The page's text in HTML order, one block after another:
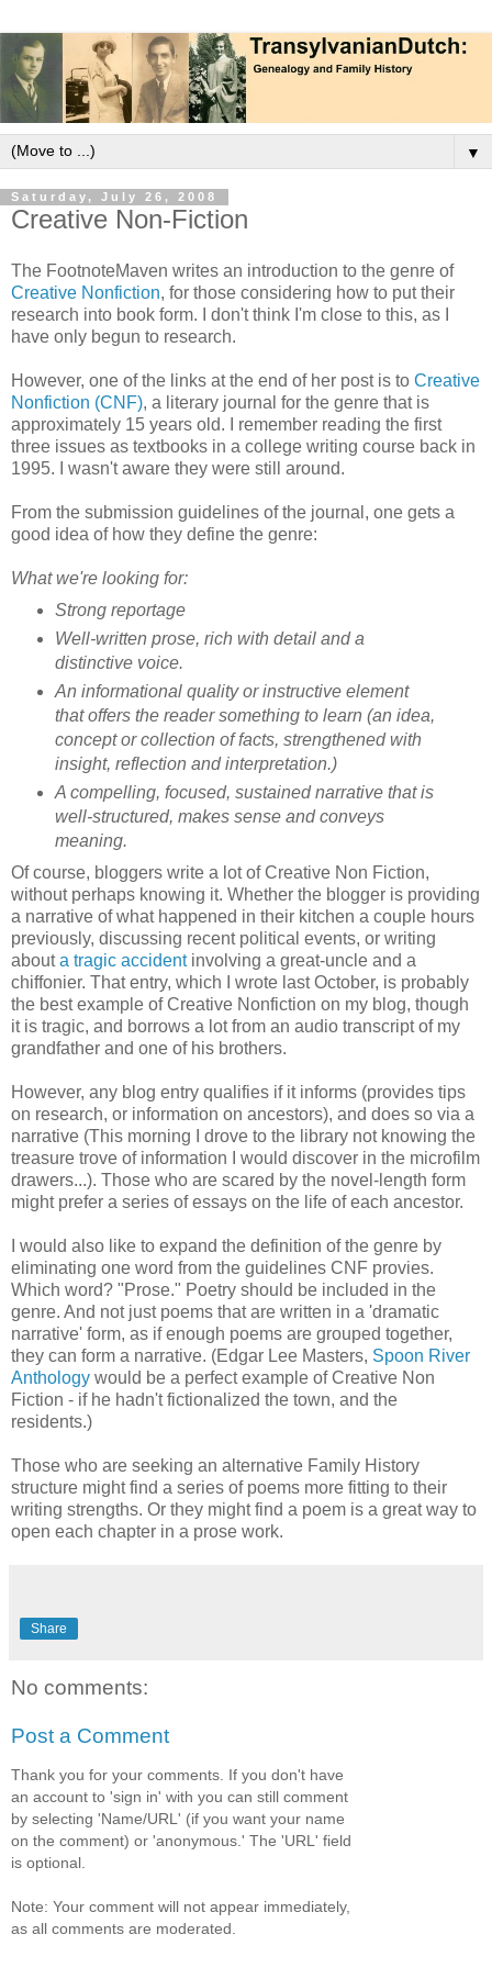
▼
Saturday, July 26, 2008
Creative Non-Fiction
The FootnoteMaven writes an introduction to the genre of
Creative Nonfiction, for those considering how to put their
research into book form. I don't think I'm close to this, as I
have only begun to research.
However, one of the links at the end of her post is to Creative
Nonfiction (CNF), a literary journal for the genre that is
approximately 15 years old. I remember reading the first
three issues as textbooks in a college writing course back in
1995. I wasn't aware they were still around.
From the submission guidelines of the journal, one gets a
good idea of how they define the genre:
What we're looking for:
Strong reportage
Well-written prose, rich with detail and a
distinctive voice.
An informational quality or instructive element
that offers the reader something to learn (an idea,
concept or collection of facts, strengthened with
insight, reflection and interpretation.)
A compelling, focused, sustained narrative that is
well-structured, makes sense and conveys
meaning.
Of course, bloggers write a lot of Creative Non Fiction,
without perhaps knowing it. Whether the blogger is providing
a narrative of what happened in their kitchen a couple hours
previously, discussing recent political events, or writing
abouta tragic accidentinvolving a great-uncle and a
chiffonier. That entry, which I wrote last October, is probably
the best example of Creative Nonfiction on my blog, though
it is tragic, and borrows a lot from an audio transcript of my
grandfather and one of his brothers.
However, any blog entry qualifies if it informs (provides tips
on research, or information on ancestors), and does so via a
narrative (This morning I drove to the library not knowing the
treasure trove of information I would discover in the microfilm
drawers...). Those who are scared by the novel-length form
might prefer a series of essays on the life of each ancestor.
I would also like to expand the definition of the genre by
eliminating one word from the guidelines CNF provies.
Which word? "Prose." Poetry should be included in the
genre. And not just poems that are written in a 'dramatic
narrative' form, as if enough poems are grouped together,
they can form a narrative. (Edgar Lee Masters, Spoon River
Anthology would be a perfect example of Creative Non
Fiction - if he hadn't fictionalized the town, and the
residents.)
Those who are seeking an alternative Family History
structure might find a series of poems more fitting to their
writing strengths. Or they might find a poem is a great way to
open each chapter in a prose work.
Share
No comments:
Post a Comment
Thank you for your comments. If you don't have
an account to 'sign in' with you can still comment
by selecting 'Name/URL' (if you want your name
on the comment) or 'anonymous.' The 'URL' field
is optional.
Note: Your comment will not appear immediately,
as all comments are moderated.